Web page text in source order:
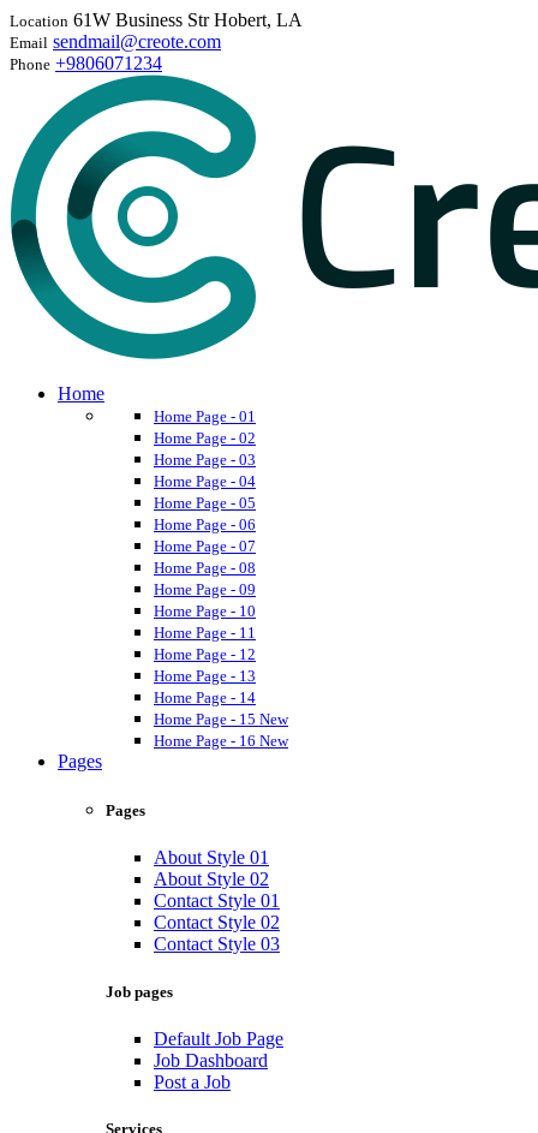
Location 61W Business Str Hobert, LA
Email sendmail@creote.com
Phone +9806071234
Home
Home Page - 01
Home Page - 02
Home Page - 03
Home Page - 04
Home Page - 05
Home Page - 06
Home Page - 07
Home Page - 08
Home Page - 09
Home Page - 10
Home Page - 11
Home Page - 12
Home Page - 13
Home Page - 14
Home Page - 15 New
Home Page - 16 New
Pages
Pages
About Style 01
About Style 02
Contact Style 01
Contact Style 02
Contact Style 03
Job pages
Default Job Page
Job Dashboard
Post a Job
Services